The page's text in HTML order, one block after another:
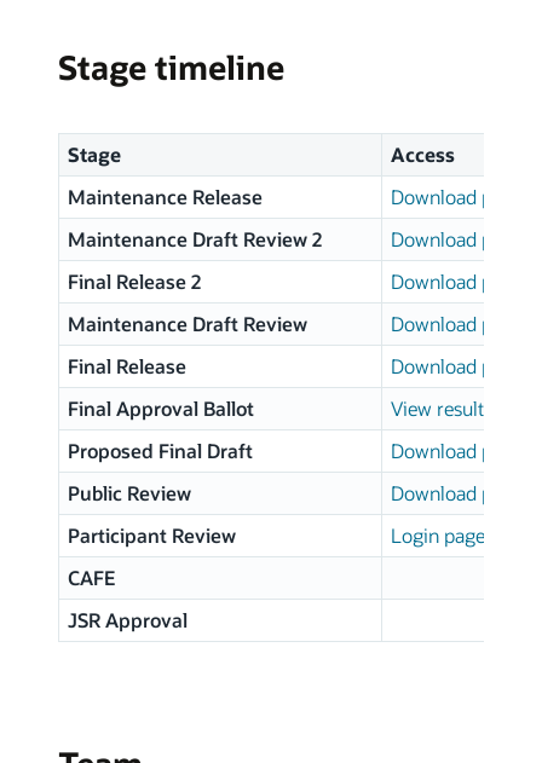
Stage timeline
Stage
Access
Maintenance Release
Download page
Maintenance Draft Review 2
Download page
Final Release 2
Download page
Maintenance Draft Review
Download page
Final Release
Download page
Final Approval Ballot
View results
Proposed Final Draft
Download page
Public Review
Download page
Participant Review
Login page
CAFE
JSR Approval